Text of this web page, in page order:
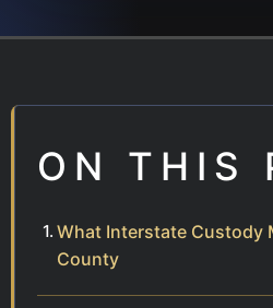
ON THIS
What Interstate Custody
County